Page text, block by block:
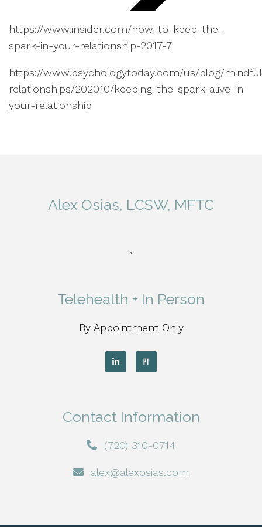
https://www.insider.com/how-to-keep-the-
spark-in-your-relationship-2017-7
https://www.psychologytoday.com/us/blog/
relationships/202010/keeping-the-spark-alive-in-
your-relationship
Alex Osias, LCSW, MFTC
,
Telehealth + In Person
By Appointment Only
Contact Information
(720) 310-0714
alex@alexosias.com